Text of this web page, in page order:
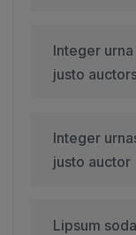
Integer
justo
Integer
justo auctor
Lipsum